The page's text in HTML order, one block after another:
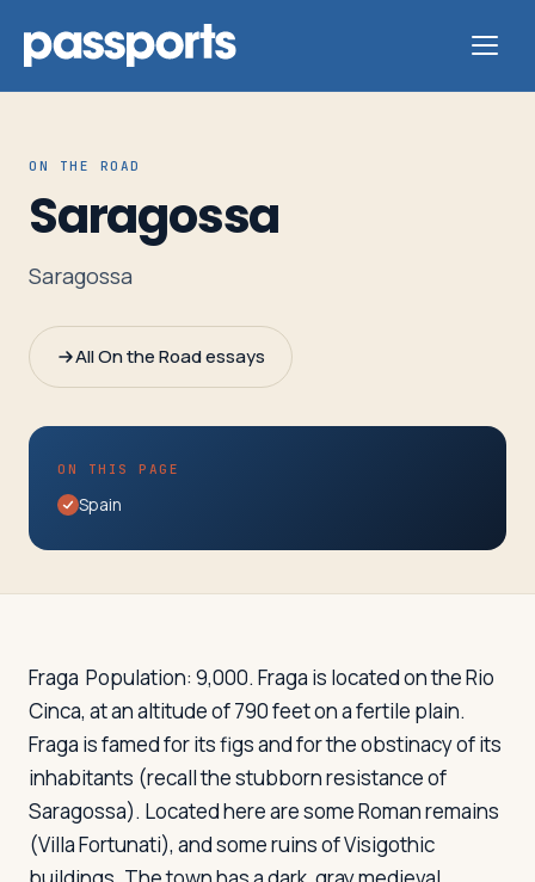
Tours
Group
Leaders
Parents
&
Travelers
ON THE ROAD
Saragossa
Saragossa
All On the Road essays
ON THIS PAGE
Spain
Fraga Population: 9,000. Fraga is located on the Rio
Cinca, at an altitude of 790 feet on a fertile plain.
Fraga is famed for its figs and for the obstinacy of its
inhabitants (recall the stubborn resistance of
Saragossa). Located here are some Roman remains
(Villa Fortunati), and some ruins of Visigothic